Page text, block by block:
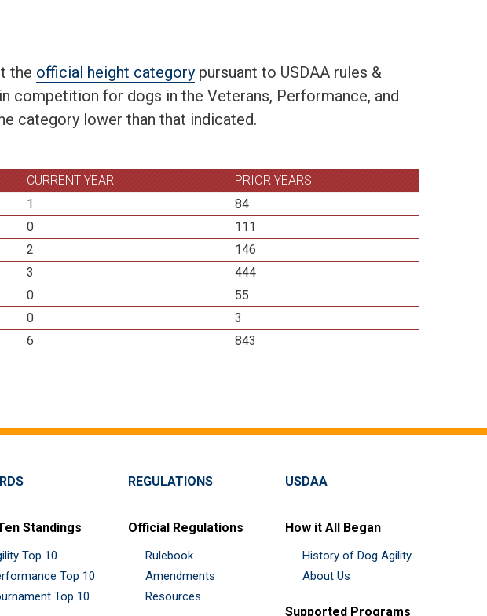
the official height category pursuant to USDAA rules &
competition for dogs in the Veterans, Performance, and
category lower than that indicated.
CURRENT YEAR
PRIOR YEARS
1
84
0
111
2
146
3
444
0
55
0
3
6 843
Standings
Top 10
Top 10
Top 10
REGULATIONS
Official Regulations
Rulebook
Amendments
Resources
USDAA
How it All Began
History of Dog Agility
About Us
Supported Programs